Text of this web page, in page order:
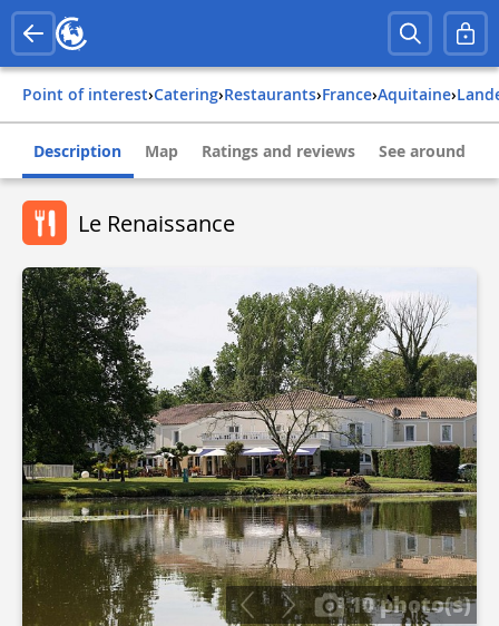
Point of interest› Catering› Restaurants› france› aquitaine›
Description Map Ratings and reviews See around
Le Renaissance
10 photo(s)